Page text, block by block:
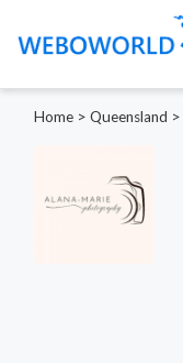
Home > Queensland >